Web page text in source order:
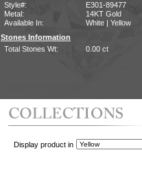
Style#:
E301-89477
Metal:
14KT Gold
Available In:
White | Yellow
Stones Information
Total Stones Wt:
0.00 ct
Display product in